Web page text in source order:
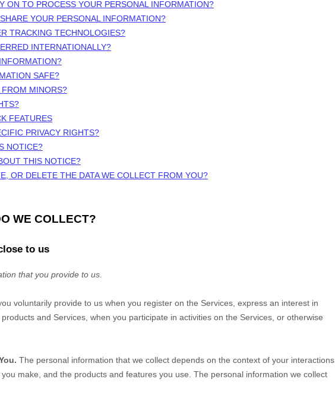
ON TO PROCESS YOUR PERSONAL INFORMATION?
YOUR PERSONAL INFORMATION?
TRACKING TECHNOLOGIES?
INTERNATIONALLY?
SAFE?
MINORS?
FEATURES
PRIVACY RIGHTS?
NOTICE?
THIS NOTICE?
OR DELETE THE DATA WE COLLECT FROM YOU?
WE COLLECT?
to us
that you provide to us.
voluntarily provide to us when you register on the Services, express an interest in
and Services, when you participate in activities on the Services, or otherwise
The personal information that we collect depends on the context of your interactions
make, and the products and features you use. The personal information we collect